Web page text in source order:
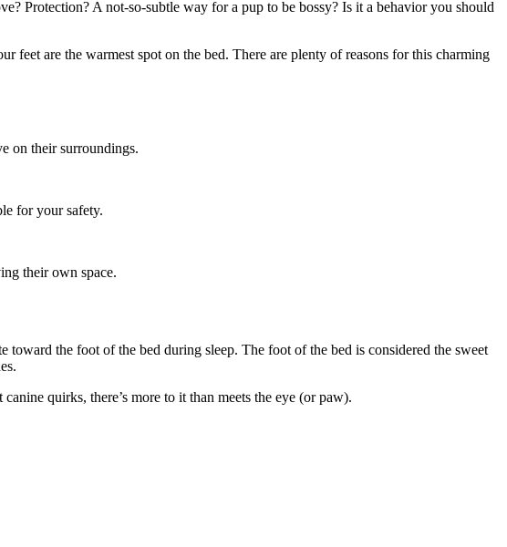
Protection? A not-so-subtle way for a pup to be bossy? Is it a behavior you should
feet are the warmest spot on the bed. There are plenty of reasons for this charming
on their surroundings.
for your safety.
their own space.
toward the foot of the bed during sleep. The foot of the bed is considered the sweet
quirks, there’s more to it than meets the eye (or paw).